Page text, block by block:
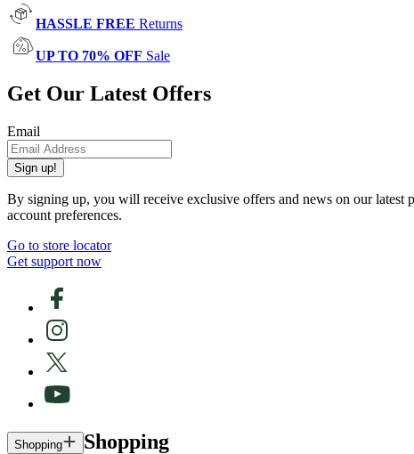
HASSLE FREE Returns
UP TO 70% OFF Sale
Get Our Latest Offers
Email
Sign up!
By signing up, you will receive exclusive offers and news on our
account preferences.
Go to store locator
Get support now
Shopping Shopping